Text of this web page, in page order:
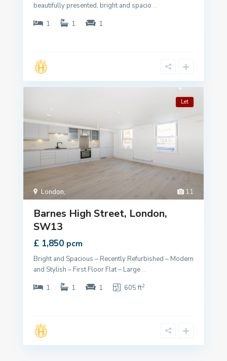
beautifully presented, bright and spacio ...
1
1 1
11
London,
Let
Barnes High Street, London,
SW13
£ 1,850 pcm
Bright and Spacious – Recently Refurbished – Modern
and Stylish – First Floor Flat – Large...
1
1 1 605 ft2